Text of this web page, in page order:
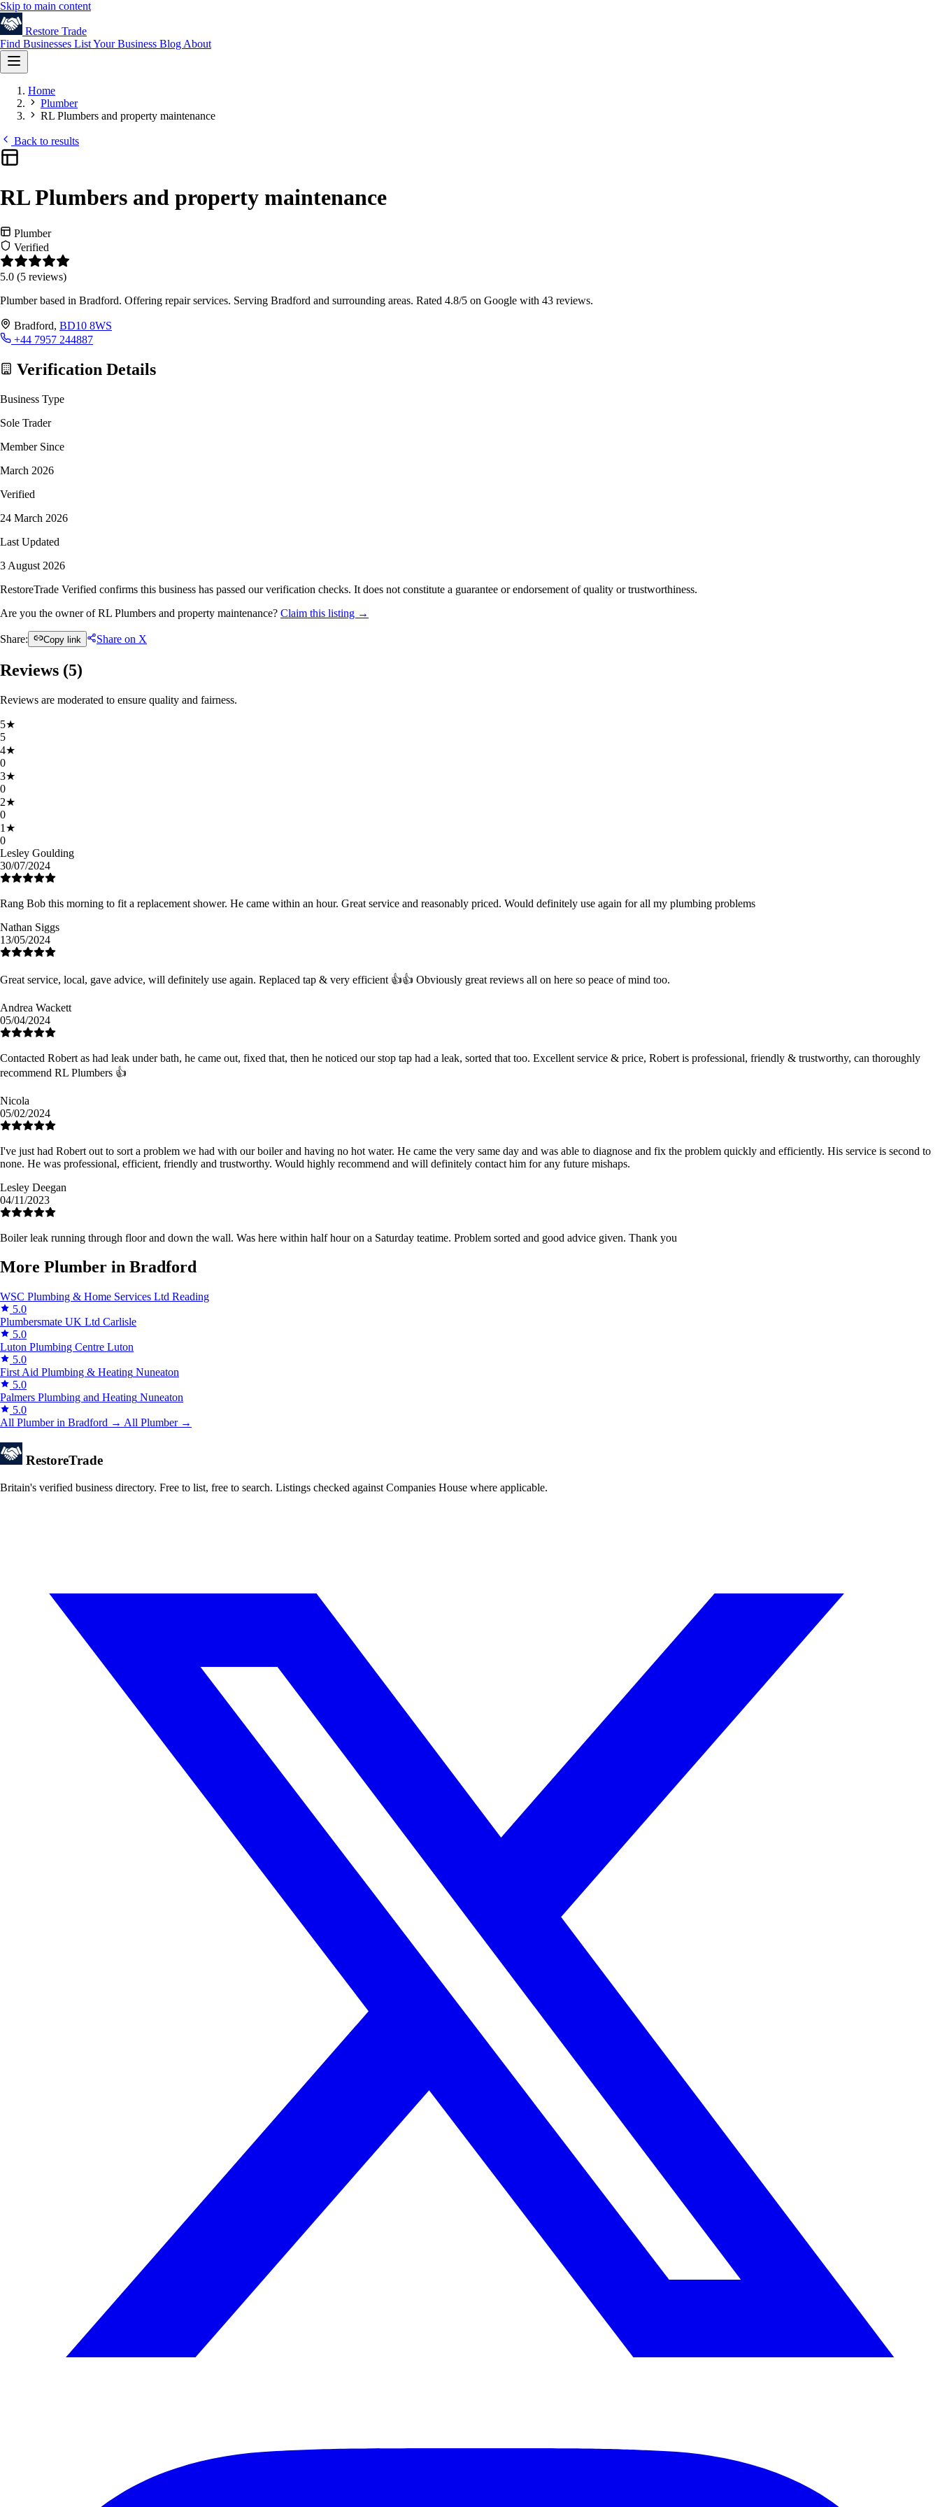
Skip to main content
Restore Trade
Find Businesses List Your Business Blog About
Home
Plumber
RL Plumbers and property maintenance
Back to results
RL Plumbers and property maintenance
Plumber
Verified
5.0 (5 reviews)
Plumber based in Bradford. Offering repair services. Serving Bradford and surrounding areas. Rated 4.8/5 on Google with 43 reviews.
Bradford, BD10 8WS
+44 7957 244887
Verification Details
Business Type
Sole Trader
Member Since
March 2026
Verified
24 March 2026
Last Updated
3 August 2026
RestoreTrade Verified confirms this business has passed our verification checks. It does not constitute a guarantee or endorsement of quality or trustworthiness.
Are you the owner of RL Plumbers and property maintenance? Claim this listing →
Share: Copy link Share on X
Reviews (5)
Reviews are moderated to ensure quality and fairness.
5★
5
4★
0
3★
0
2★
0
1 ★
0
Lesley Goulding
30/07/2024
Rang Bob this morning to fit a replacement shower. He came within an hour. Great service and reasonably priced. Would definitely use again for all my plumbing problems
Nathan Siggs
13/05/2024
Great service, local, gave advice, will definitely use again. Replaced tap & very efficient 👍👍 Obviously great reviews all on here so peace of mind too.
Andrea Wackett
05/04/2024
Contacted Robert as had leak under bath, he came out, fixed that, then he noticed our stop tap had a leak, sorted that too. Excellent service & price, Robert is professional, friendly & trustworthy, can thoroughly
recommend RL Plumbers 👍
Nicola
05/02/2024
I've just had Robert out to sort a problem we had with our boiler and having no hot water. He came the very same day and was able to diagnose and fix the problem quickly and efficiently. His service is second to
none. He was professional, efficient, friendly and trustworthy. Would highly recommend and will definitely contact him for any future mishaps.
Lesley Deegan
04/11/2023
Boiler leak running through floor and down the wall. Was here within half hour on a Saturday teatime. Problem sorted and good advice given. Thank you
More Plumber in Bradford
WSC Plumbing & Home Services Ltd Reading
5.0
Plumbersmate UK Ltd Carlisle
5.0
Luton Plumbing Centre Luton
5.0
First Aid Plumbing & Heating Nuneaton
5.0
Palmers Plumbing and Heating Nuneaton
5.0
All Plumber in Bradford → All Plumber →
RestoreTrade
Britain's verified business directory. Free to list, free to search. Listings checked against Companies House where applicable.